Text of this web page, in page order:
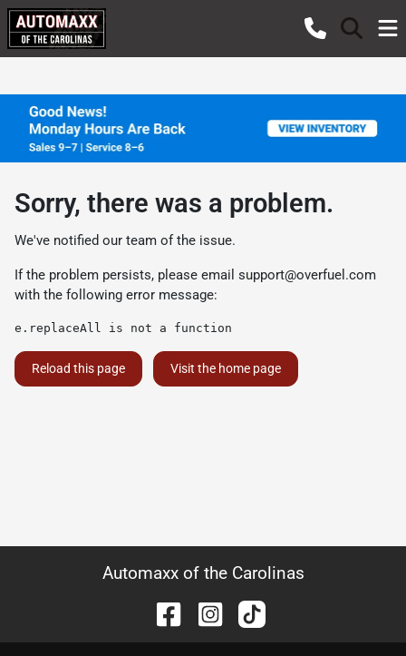
Sorry, there was a problem.
We've notified our team of the issue.
If the problem persists, please email support@overfuel.com
with the following error message:
e.replaceAll is not a function
Reload this page Visit the home page
Automaxx of the Carolinas